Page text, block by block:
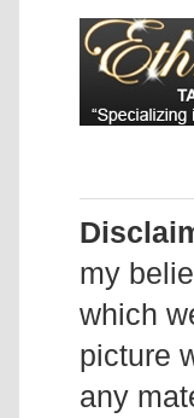
my
which
picture
any